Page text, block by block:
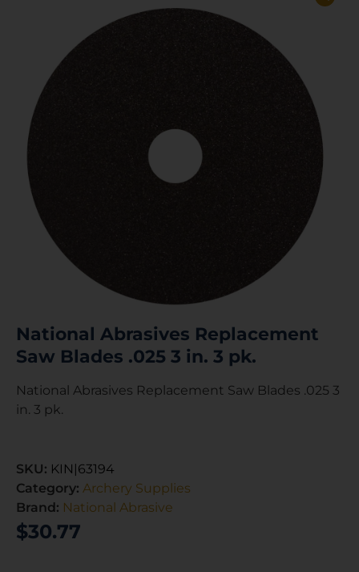
National Abrasives Replacement
Saw Blades .025 3 in. 3 pk.
National Abrasives Replacement Saw Blades .025 3
in. 3 pk.
SKU: KIN|63194
Category: Archery Supplies
Brand: National Abrasive
$30.77